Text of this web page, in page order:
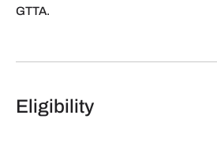
GTTA.
Eligibility